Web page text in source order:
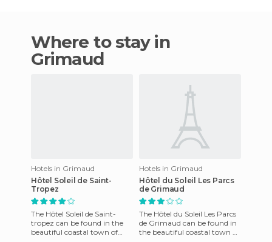
Where to stay in
Grimaud
Hotels in Grimaud
Hôtel Soleil de Saint-
Tropez
The Hôtel Soleil de Saint-
tropez can be found in the
beautiful coastal town of
Hotels in Grimaud
Hôtel du Soleil Les Parcs
de Grimaud
The Hôtel du Soleil Les Parcs
de Grimaud can be found in
the beautiful coastal town of